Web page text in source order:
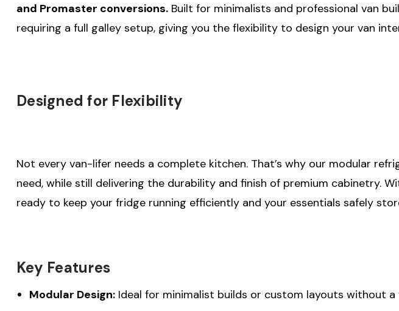
and Promaster conversions. Built for minimalists and professional van
requiring a full galley setup, giving you the flexibility to design your van
Designed for Flexibility
Not every van-lifer needs a complete kitchen. That’s why our modular
need, while still delivering the durability and finish of premium cabinetry.
ready to keep your fridge running efficiently and your essentials safely
Key Features
Modular Design:Ideal for minimalist builds or custom layouts without a